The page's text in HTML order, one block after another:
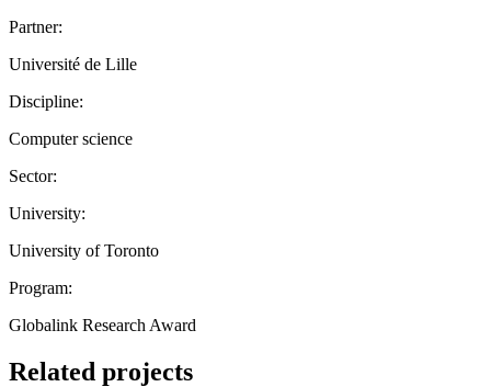
Partner:
Université de Lille
Discipline:
Computer science
Sector:
University:
University of Toronto
Program:
Globalink Research Award
Related projects